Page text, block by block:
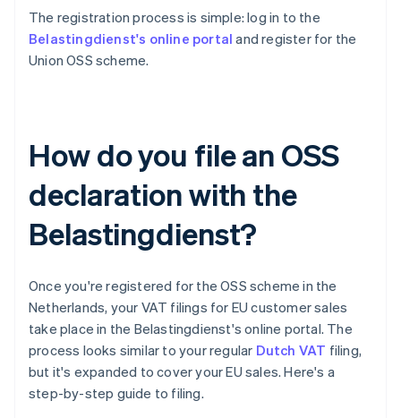
The registration process is simple: log in to the
Belastingdienst's online portal and register for the
Union OSS scheme.
How do you file an OSS
declaration with the
Belastingdienst?
Once you're registered for the OSS scheme in the
Netherlands, your VAT filings for EU customer sales
take place in the Belastingdienst's online portal. The
process looks similar to your regular Dutch VAT filing,
but it's expanded to cover your EU sales. Here's a
step-by-step guide to filing.